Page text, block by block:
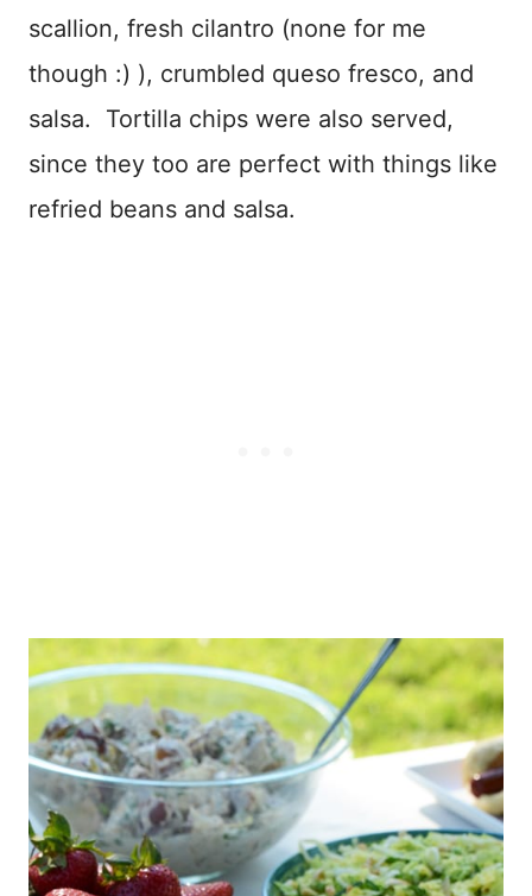
scallion, fresh cilantro (none for me
though :) ), crumbled queso fresco, and
salsa. Tortilla chips were also served,
since they too are perfect with things like
refried beans and salsa.